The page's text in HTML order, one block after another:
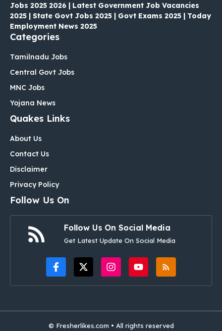
Jobs 2025 2026 | Latest Government Job Vacancies
2025 | State Govt Jobs 2025 | Govt Exams 2025 | Today
Employment News 2025
Categories
Tamilnadu Jobs
Central Govt Jobs
MNC Jobs
Yojana News
Quakes Links
About Us
Contact Us
Disclaimer
Privacy Policy
Follow Us On
Follow Us On Social Media
Get Latest Update On Social Media
© Fresherlikes.com • All rights reserved